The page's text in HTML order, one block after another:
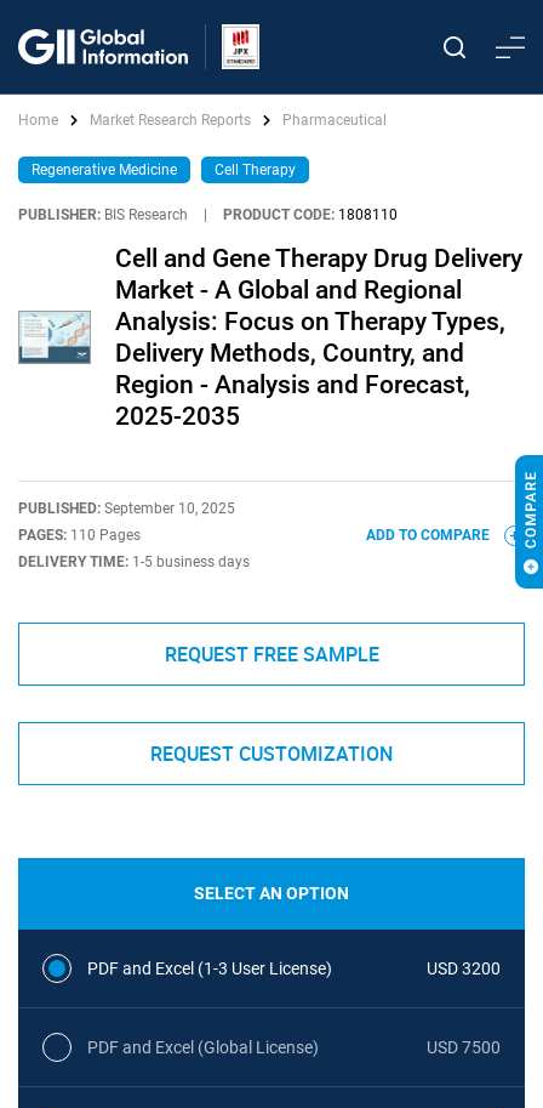
Home Market Research Reports Pharmaceutical
Regenerative Medicine Cell Therapy
PUBLISHER: BIS Research PRODUCT CODE: 1808110
Cell and Gene Therapy Drug Delivery
Market - A Global and Regional
Analysis: Focus on Therapy Types,
Delivery Methods, Country, and
Region - Analysis and Forecast,
2025-2035
PUBLISHED: September 10, 2025
PAGES: 110 Pages
DELIVERY TIME: 1-5 business days
ADD TO COMPARE
REQUEST FREE SAMPLE
REQUEST CUSTOMIZATION
SELECT AN OPTION
PDF and Excel (1-3 User License) USD 3200
PDF and Excel (Global License) USD 7500